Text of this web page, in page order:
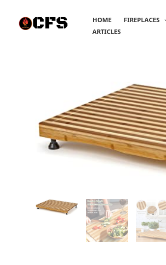
content
HOME FIREPLACES
ARTICLES